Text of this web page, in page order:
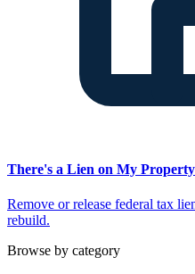
There's a Lien on My Property
Remove or release federal tax
rebuild.
Browse by category